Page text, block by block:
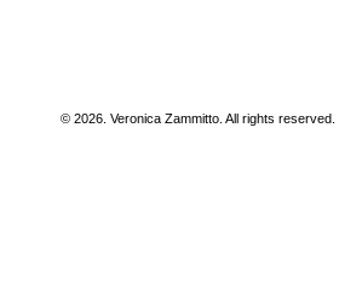
© 2026. Veronica Zammitto. All rights reserved.